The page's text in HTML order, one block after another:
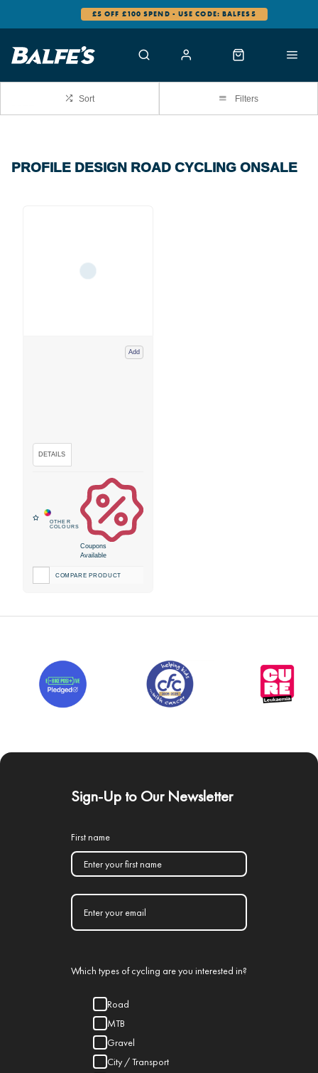
£5 OFF £100 SPEND - USE CODE: BALFES5
Sort Filters
PROFILE DESIGN ROAD CYCLING ONSALE
Add
Coupons
Available
COMPARE PRODUCT
Sign-Up to Our Newsletter
First name
Which types of cycling are you interested in?
Road
MTB
Gravel
City / Transport